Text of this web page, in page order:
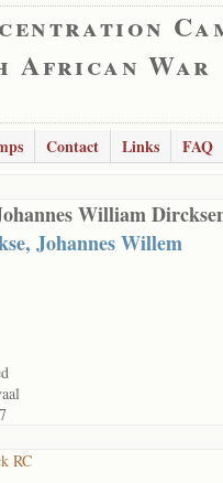
African War
Contact Links
FAQ
William
Johannes Willem
RC